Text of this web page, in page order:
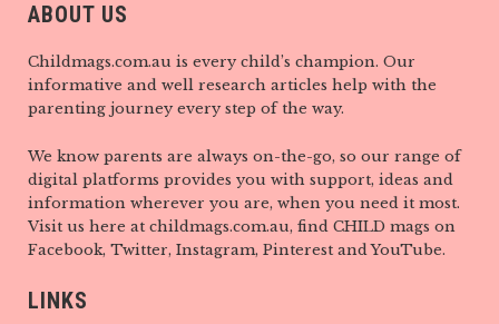
ABOUT US
Childmags.com.au is every child’s champion. Our
informative and well research articles help with the
parenting journey every step of the way.
We know parents are always on-the-go, so our range of
digital platforms provides you with support, ideas and
information wherever you are, when you need it most.
Visit us here at childmags.com.au, find CHILD mags on
Facebook, Twitter, Instagram, Pinterest and YouTube.
LINKS